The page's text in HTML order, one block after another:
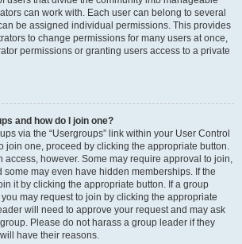
can work with. Each user can belong to several
be assigned individual permissions. This provides
to change permissions for many users at once,
permissions or granting users access to a private
and how do I join one?
via the “Usergroups” link within your User Control
join one, proceed by clicking the appropriate button.
access, however. Some may require approval to join,
some may even have hidden memberships. If the
it by clicking the appropriate button. If a group
may request to join by clicking the appropriate
will need to approve your request and may ask
Please do not harass a group leader if they
have their reasons.